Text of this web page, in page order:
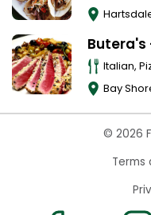
Butera's
Italian,
Bay
© 2026
Terms